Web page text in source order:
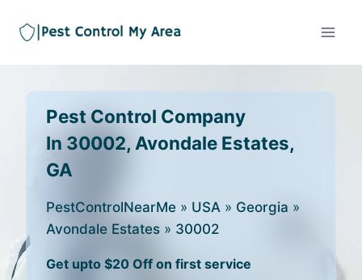
Pest Control Company
In 30002, Avondale Estates,
GA
PestControlNearMe » USA » Georgia »
Avondale Estates » 30002
Get upto $20 Off on first service